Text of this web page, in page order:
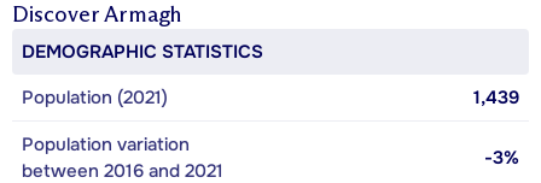
DiscoverArmagh
DEMOGRAPHIC STATISTICS
Population (2021)
1,439
Population variation
between 2016 and 2021
-3%